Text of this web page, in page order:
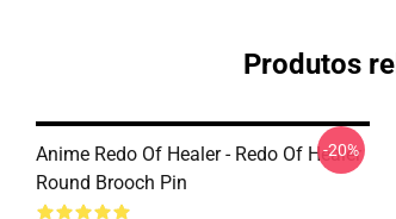
Produtos
Anime Redo Of Healer - Redo Of Healer
Round Brooch Pin
-20%